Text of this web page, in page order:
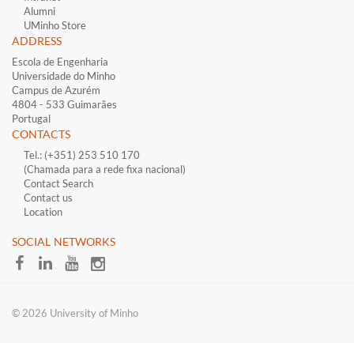
Alumni
UMinho Store
ADDRESS
Escola de Engenharia
Universidade do Minho
Campus de Azurém
4804 - 533 Guimarães
Portugal
CONTACTS
Tel.: (+351) 253 510 170
(Chamada para a rede fixa nacional)
Contact Search
Contact us
Location
​SOCIAL NETWORKS
© 2026 University of Minho